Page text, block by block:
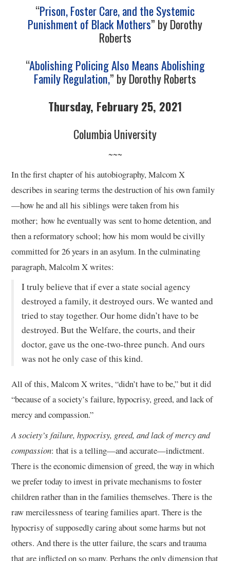
“Prison, Foster Care, and the Systemic
Punishment of Black Mothers” by Dorothy
Roberts
“Abolishing Policing Also Means Abolishing
Family Regulation,” by Dorothy Roberts
Thursday, February 25, 2021
Columbia University
~~~
In the first chapter of his autobiography, Malcom X
describes in searing terms the destruction of his own family
—how he and all his siblings were taken from his
mother; how he eventually was sent to home detention, and
then a reformatory school; how his mom would be civilly
committed for 26 years in an asylum. In the culminating
paragraph, Malcolm X writes:
I truly believe that if ever a state social agency
destroyed a family, it destroyed ours. We wanted and
tried to stay together. Our home didn’t have to be
destroyed. But the Welfare, the courts, and their
doctor, gave us the one-two-three punch. And ours
was not he only case of this kind.
All of this, Malcom X writes, “didn’t have to be,” but it did
“because of a society’s failure, hypocrisy, greed, and lack of
mercy and compassion.”
A society’s failure, hypocrisy, greed, and lack of mercy and
compassion: that is a telling—and accurate—indictment.
There is the economic dimension of greed, the way in which
we prefer today to invest in private mechanisms to foster
children rather than in the families themselves. There is the
raw mercilessness of tearing families apart. There is the
hypocrisy of supposedly caring about some harms but not
others. And there is the utter failure, the scars and trauma
that are inflicted on so many. Perhaps the only dimension that